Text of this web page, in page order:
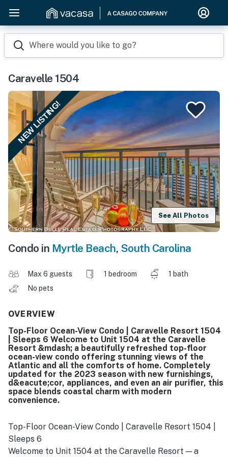
Where would you like to go?
Caravelle 1504
NEW LISTING!
See All Photos
Condo in Myrtle Beach, South Carolina
Max 6 guests 1 bedroom
1 bath
No pets
OVERVIEW
Top-Floor Ocean-View Condo | Caravelle Resort 1504
| Sleeps 6 Welcome to Unit 1504 at the Caravelle
Resort &mdash; a beautifully refreshed top-floor
ocean-view condo offering stunning views of the
Atlantic and all the comforts of home. Completely
updated for the 2023 season with new furnishings,
d&eacute;cor, appliances, and even an air purifier, this
space blends coastal charm with modern
convenience.
Top-Floor Ocean-View Condo | Caravelle Resort 1504 |
Sleeps 6
Welcome to Unit 1504 at the Caravelle Resort — a